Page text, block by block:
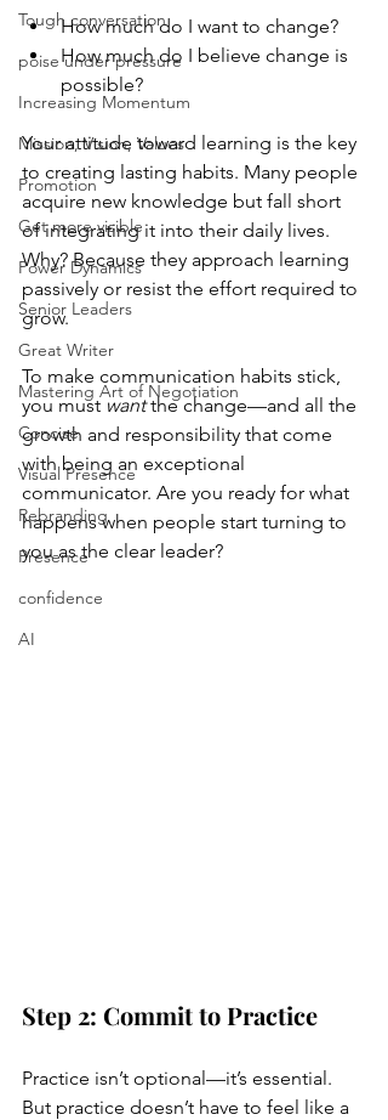
Tough conversation
poise under pressure
Increasing Momentum
Mission, Vision, Values
Promotion
Get more visible
Power Dynamics
Senior Leaders
Great Writer
Mastering Art of Negotiation
Concise
Visual Presence
Rebranding
Presence
confidence
AI
How much do I want to change?
How much do I believe change is
possible?
Your attitude toward learning is the key
to creating lasting habits. Many people
acquire new knowledge but fall short
of integrating it into their daily lives.
Why? Because they approach learning
passively or resist the effort required to
grow.
To make communication habits stick,
you must want the change—and all the
growth and responsibility that come
with being an exceptional
communicator. Are you ready for what
happens when people start turning to
you as the clear leader?
Step 2: Commit to Practice
Practice isn’t optional—it’s essential.
But practice doesn’t have to feel like a